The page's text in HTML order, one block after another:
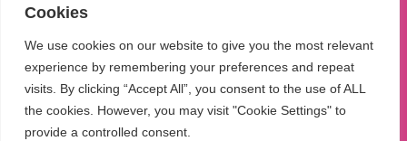
Cookies
We use cookies on our website to give you the most relevant
experience by remembering your preferences and repeat
visits. By clicking “Accept All”, you consent to the use of ALL
the cookies. However, you may visit "Cookie Settings" to
provide a controlled consent.
Cookies
We help people move